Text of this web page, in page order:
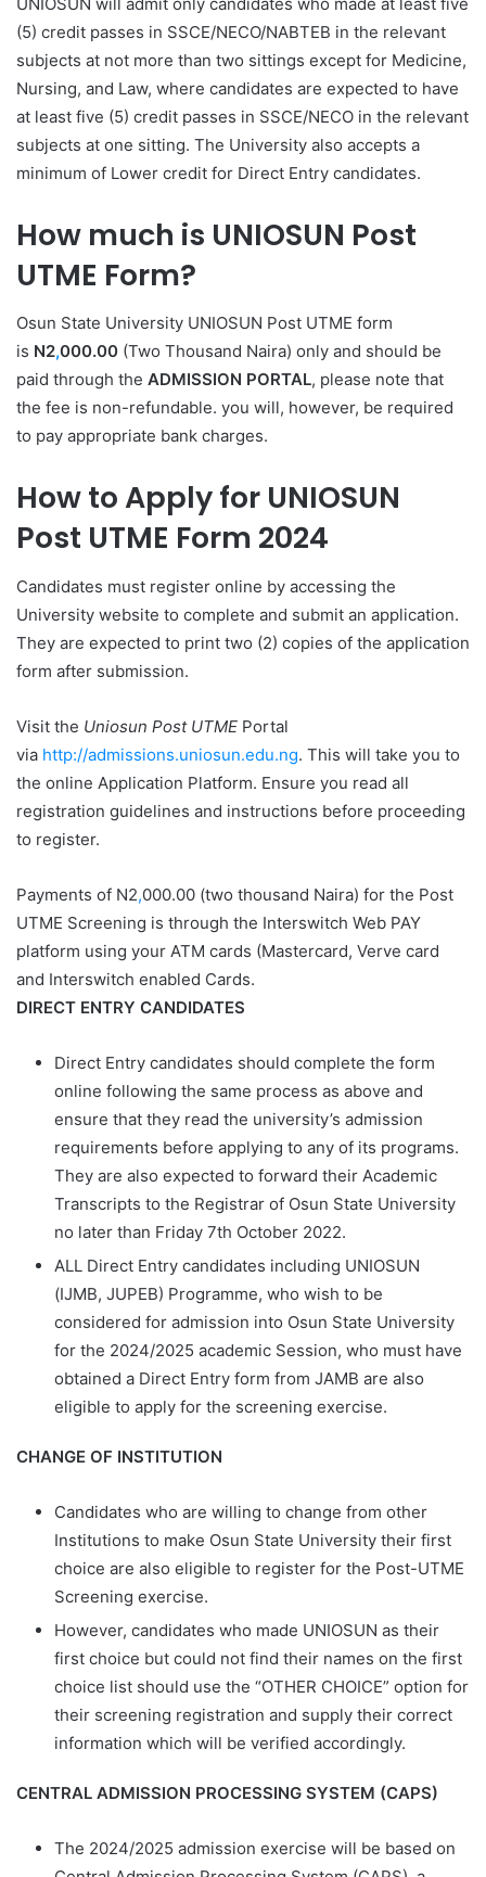
(5) credit passes in SSCE/NECO/NABTEB in the relevant
subjects at not more than two sittings except for Medicine,
Nursing, and Law, where candidates are expected to have
at least five (5) credit passes in SSCE/NECO in the relevant
subjects at one sitting. The University also accepts a
minimum of Lower credit for Direct Entry candidates.
How much is UNIOSUN Post
UTME Form?
Osun State University UNIOSUN Post UTME form
is N2,000.00 (Two Thousand Naira) only and should be
paid through the ADMISSION PORTAL, please note that
the fee is non-refundable. you will, however, be required
to pay appropriate bank charges.
How to Apply for UNIOSUN
Post UTME Form 2024
Candidates must register online by accessing the
University website to complete and submit an application.
They are expected to print two (2) copies of the application
form after submission.
Visit the Uniosun Post UTME Portal
via http://admissions.uniosun.edu.ng. This will take you to
the online Application Platform. Ensure you read all
registration guidelines and instructions before proceeding
to register.
Payments of N2,000.00 (two thousand Naira) for the Post
UTME Screening is through the Interswitch Web PAY
platform using your ATM cards (Mastercard, Verve card
and Interswitch enabled Cards.
DIRECT ENTRY CANDIDATES
Direct Entry candidates should complete the form
online following the same process as above and
ensure that they read the university’s admission
requirements before applying to any of its programs.
They are also expected to forward their Academic
Transcripts to the Registrar of Osun State University
no later than Friday 7th October 2022.
ALL Direct Entry candidates including UNIOSUN
(IJMB, JUPEB) Programme, who wish to be
considered for admission into Osun State University
for the 2024/2025 academic Session, who must have
obtained a Direct Entry form from JAMB are also
eligible to apply for the screening exercise.
CHANGE OF INSTITUTION
Candidates who are willing to change from other
Institutions to make Osun State University their first
choice are also eligible to register for the Post-UTME
Screening exercise.
However, candidates who made UNIOSUN as their
first choice but could not find their names on the first
choice list should use the “OTHER CHOICE” option for
their screening registration and supply their correct
information which will be verified accordingly.
CENTRAL ADMISSION PROCESSING SYSTEM (CAPS)
The 2024/2025 admission exercise will be based on